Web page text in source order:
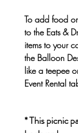
To add food
to the Eats &
items to your
the Balloon
like a teepee
Event Rental
* This picnic